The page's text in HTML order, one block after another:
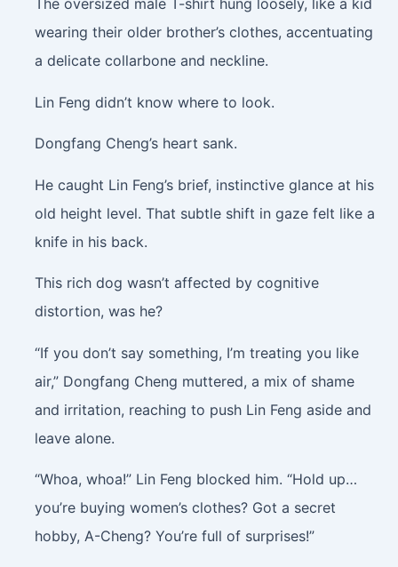
wearing their older brother’s clothes, accentuating
a delicate collarbone and neckline.
Lin Feng didn’t know where to look.
Dongfang Cheng’s heart sank.
He caught Lin Feng’s brief, instinctive glance at his
old height level. That subtle shift in gaze felt like a
knife in his back.
This rich dog wasn’t affected by cognitive
distortion, was he?
“If you don’t say something, I’m treating you like
air,” Dongfang Cheng muttered, a mix of shame
and irritation, reaching to push Lin Feng aside and
leave alone.
“Whoa, whoa!” Lin Feng blocked him. “Hold up…
you’re buying women’s clothes? Got a secret
hobby, A-Cheng? You’re full of surprises!”